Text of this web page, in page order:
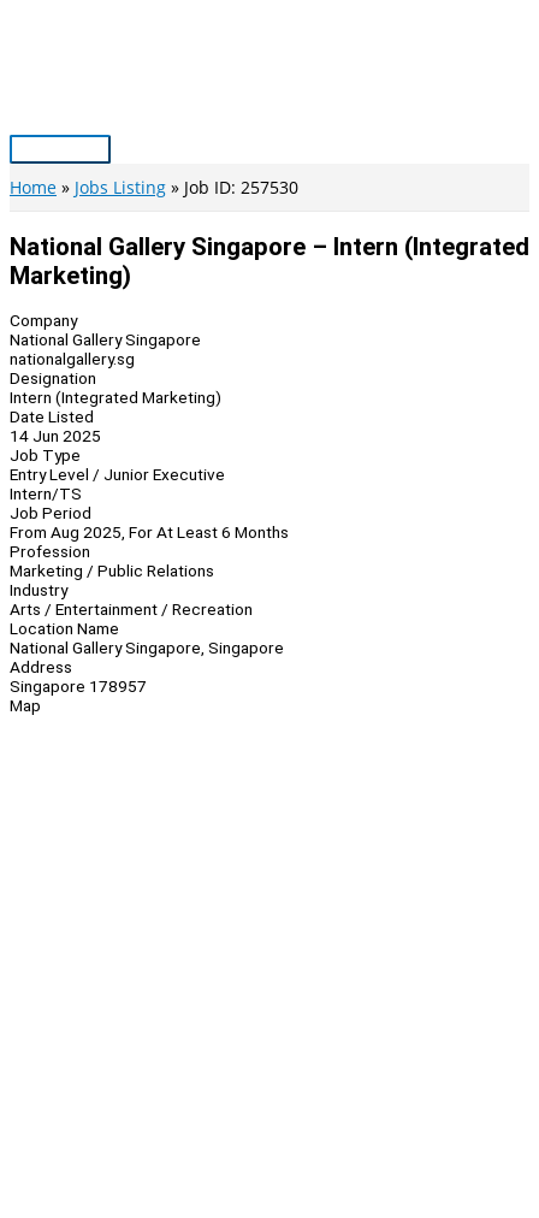
Main
Menu
Home Jobs Listing Job ID: 257530
National Gallery Singapore – Intern (Integrated
Marketing)
Company
National Gallery Singapore
nationalgallery.sg
Designation
Intern (Integrated Marketing)
Date Listed
14 Jun 2025
Job Type
Entry Level / Junior Executive
Intern/TS
Job Period
From Aug 2025, For At Least 6 Months
Profession
Marketing / Public Relations
Industry
Arts / Entertainment / Recreation
Location Name
National Gallery Singapore, Singapore
Address
Singapore 178957
Map